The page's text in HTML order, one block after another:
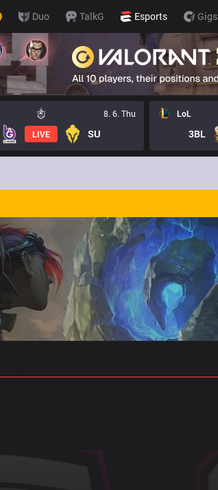
Duo TalkG Esports Gigs
8. 6. Thu
LIVE SU
LoL
3BL